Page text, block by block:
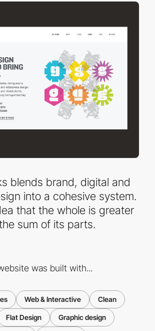
blends brand, digital and
into a cohesive system.
that the whole is greater
sum of its parts.
was built with...
Web & Interactive Clean
Flat Design Graphic design